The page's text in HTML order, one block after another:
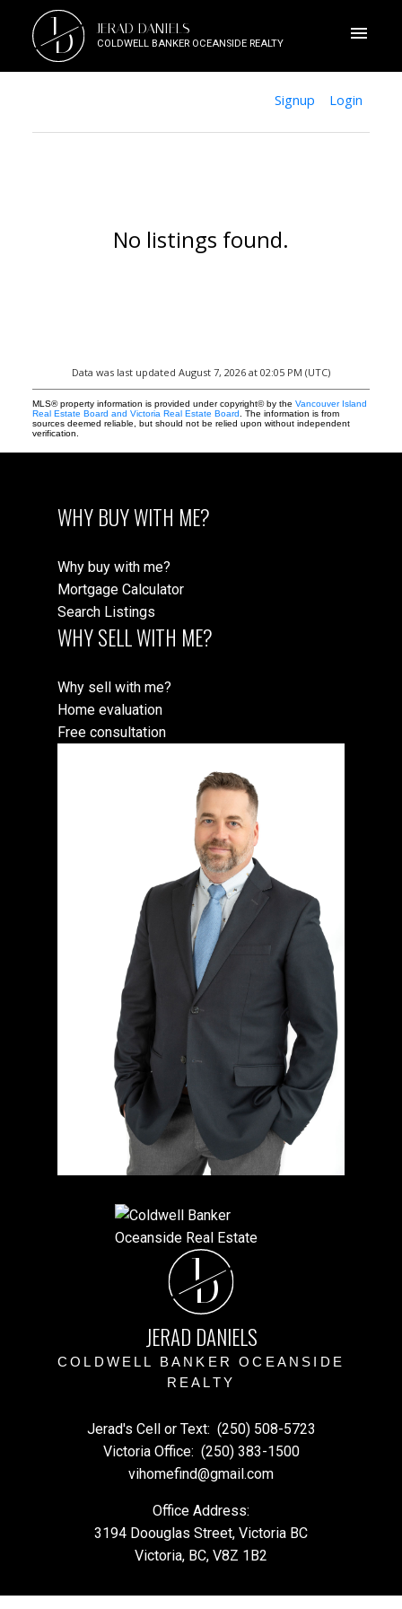
JD JERAD DANIELS
COLDWELL BANKER OCEANSIDE REALTY
Signup Login
No listings found.
Data was last updated August 7, 2026 at 02:05 PM (UTC)
MLS® property information is provided under copyright© by the Vancouver Island
Real Estate Board and Victoria Real Estate Board . The information is from
sources deemed reliable, but should not be relied upon without independent
verification.
WHY BUY WITH ME?
Why buy with me?
Mortgage Calculator
Search Listings
WHY SELL WITH ME?
Why sell with me?
Home evaluation
Free consultation
J
D
JERAD DANIELS
COLDWELL BANKER OCEANSIDE
REALTY
Jerad's Cell or Text: (250) 508-5723
Victoria Office: (250) 383-1500
vihomefind@gmail.com
Office Address:
3194 Doouglas Street, Victoria BC
Victoria, BC, V8Z 1B2